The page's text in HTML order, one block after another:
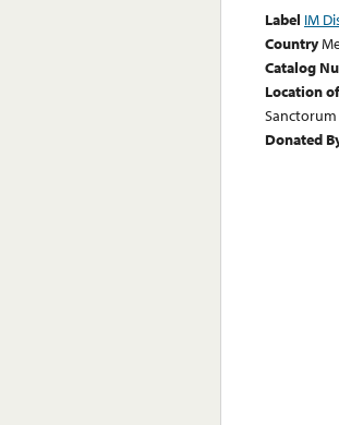
Label IM
Country
Catalog
Location
Sanctorum
Donated